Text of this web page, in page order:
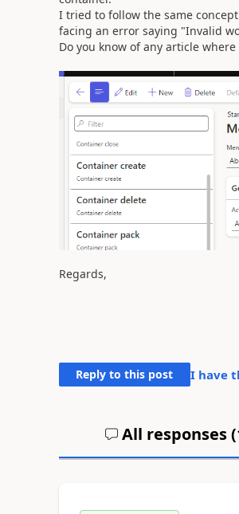
I tried to follow the same
facing an error saying "Invalid
Do you know of any article
Regards,
Reply to this post I have
All responses (